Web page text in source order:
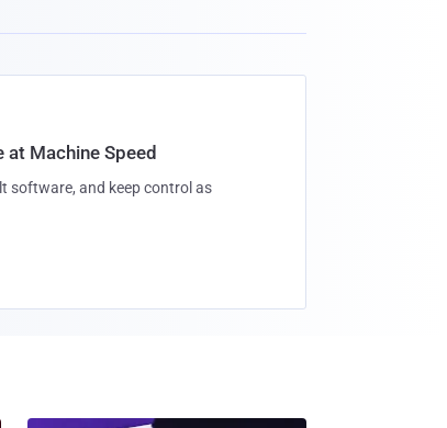
Machine Speed
software, and keep control as